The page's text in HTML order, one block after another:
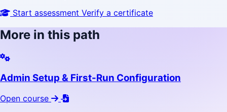
Start assessment Verify a certificate
More in this path
Admin Setup & First-Run Configuration
Open course